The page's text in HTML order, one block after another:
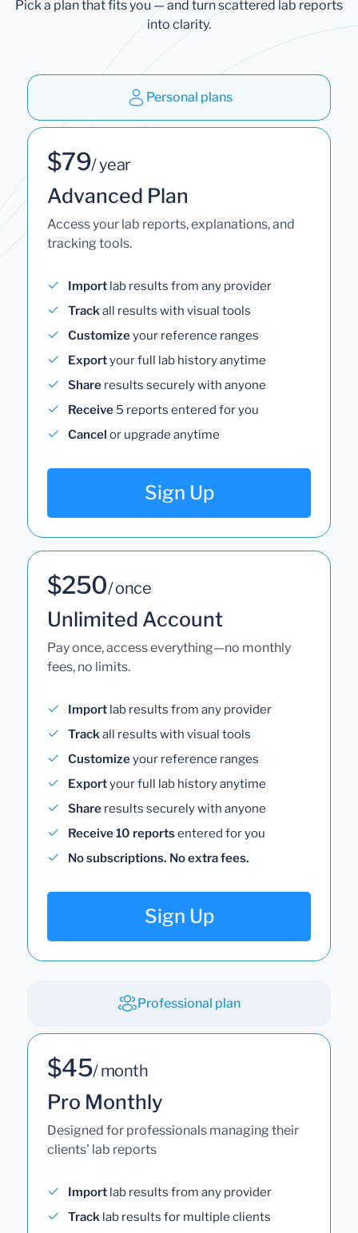
Pick a plan that fits you — and turn scattered lab reports
into clarity.
Personal plans
$79/ year
Advanced Plan
Access your lab reports, explanations, and
tracking tools.
Import lab results from any provider
Trackall results with visual tools
Customizeyour reference ranges
Exportyour full lab history anytime
Share results securely with anyone
Receive 5 reports entered for you
Cancel or upgrade anytime
Sign Up
$250/ once
Unlimited Account
Pay once, access everything—no monthly
fees, no limits.
Import lab results from any provider
Trackall results with visual tools
Customizeyour reference ranges
Exportyour full lab history anytime
Share results securely with anyone
Receive 10 reportsentered for you
No subscriptions. No extra fees.
Sign Up
Professional plan
$45/ month
Pro Monthly
Designed for professionals managing their
clients' lab reports
Import lab results from any provider
Track lab results for multiple clients